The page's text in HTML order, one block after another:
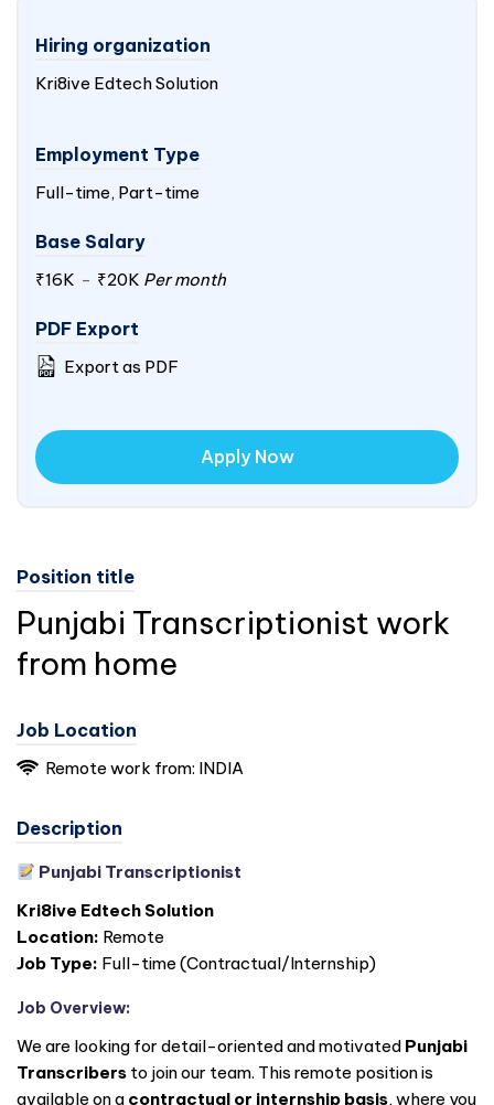
Hiring organization
Kri8ive Edtech Solution
Employment Type
Full-time, Part-time
Base Salary
₹16K - ₹20K Per month
PDF Export
Export as PDF
Apply Now
Position title
Punjabi Transcriptionist work
from home
Job Location
Remote work from: INDIA
Description
Punjabi Transcriptionist
Kri8ive Edtech Solution
Location: Remote
Job Type: Full-time (Contractual/Internship)
Job Overview:
We are looking for detail-oriented and motivated Punjabi
Transcribers to join our team. This remote position is
available on a contractual or internship basis, where you